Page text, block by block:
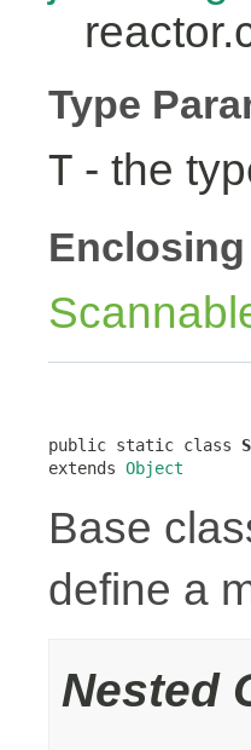
Type
T - the
public static class
extends Object
Base
define a
Nested